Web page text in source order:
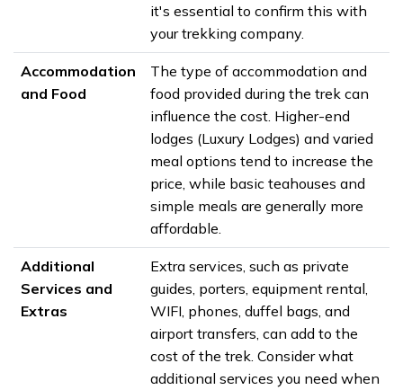
it's essential to confirm this with
your trekking company.
Accommodation
and Food
The type of accommodation and
food provided during the trek can
influence the cost. Higher-end
lodges (Luxury Lodges) and varied
meal options tend to increase the
price, while basic teahouses and
simple meals are generally more
affordable.
Additional
Services and
Extras
Extra services, such as private
guides, porters, equipment rental,
WIFI, phones, duffel bags, and
airport transfers, can add to the
cost of the trek. Consider what
additional services you need when